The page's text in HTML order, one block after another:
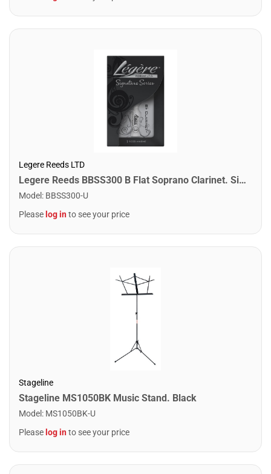
Legere Reeds LTD
Legere Reeds BBSS300 B Flat Soprano Clarinet. Signature (3.00)
Model : BBSS300-U
Please log into see your price
Stageline
Stageline MS1050BK Music Stand. Black
Model : MS1050BK-U
Please log into see your price